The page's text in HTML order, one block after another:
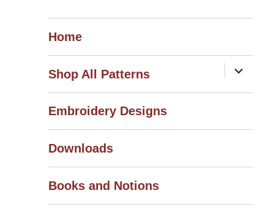
Home
Shop All Patterns
expand
child
Embroidery Designs
Downloads
Books and Notions